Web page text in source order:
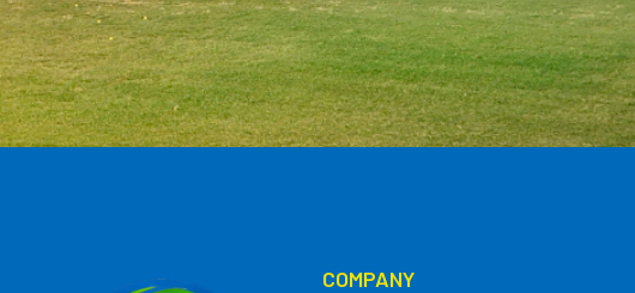
COMPANY